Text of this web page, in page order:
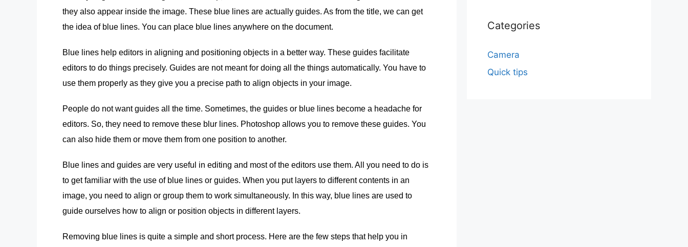
they also appear inside the image. These blue lines are actually guides. As from the title, we can get
the idea of blue lines. You can place blue lines anywhere on the document.
Blue lines help editors in aligning and positioning objects in a better way. These guides facilitate
editors to do things precisely. Guides are not meant for doing all the things automatically. You have to
use them properly as they give you a precise path to align objects in your image.
People do not want guides all the time. Sometimes, the guides or blue lines become a headache for
editors. So, they need to remove these blur lines. Photoshop allows you to remove these guides. You
can also hide them or move them from one position to another.
Blue lines and guides are very useful in editing and most of the editors use them. All you need to do is
to get familiar with the use of blue lines or guides. When you put layers to different contents in an
image, you need to align or group them to work simultaneously. In this way, blue lines are used to
guide ourselves how to align or position objects in different layers.
Removing blue lines is quite a simple and short process. Here are the few steps that help you in
Categories
Camera
Quick tips